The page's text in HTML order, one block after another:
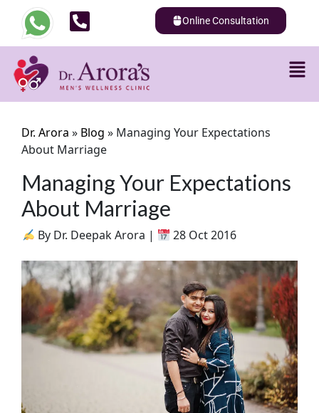
Online Consultation
Dr. Arora» Blog » Managing Your Expectations
About Marriage
Managing Your Expectations
About Marriage
By Dr. Deepak Arora | 28 Oct 2016